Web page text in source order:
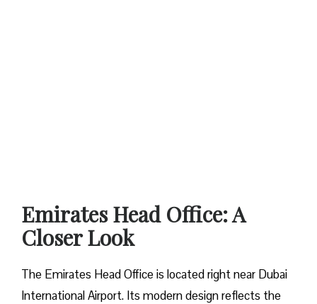
Emirates Head Office: A
Closer Look
The Emirates Head Office is located right near Dubai
International Airport. Its modern design reflects the